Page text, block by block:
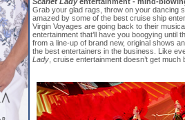
Grab your glad rags, throw on your dancing
amazed by some of the best cruise ship
Virgin Voyages are going back to their
entertainment that’ll have you boogying until
from a line-up of brand new, original shows
the best entertainers in the business. Like
Lady , cruise entertainment doesn’t get much